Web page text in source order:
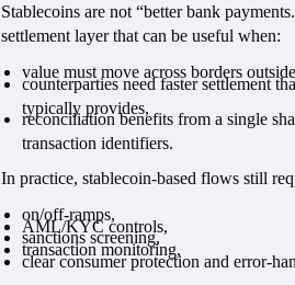
Stablecoins are not “better bank
settlement layer that can be useful when:
value must move across borders
counterparties need faster settlement
typically provides,
reconciliation benefits from a single
transaction identifiers.
In practice, stablecoin-based flows still
on/off-ramps,
AML/KYC controls,
sanctions screening,
transaction monitoring,
clear consumer protection and error-